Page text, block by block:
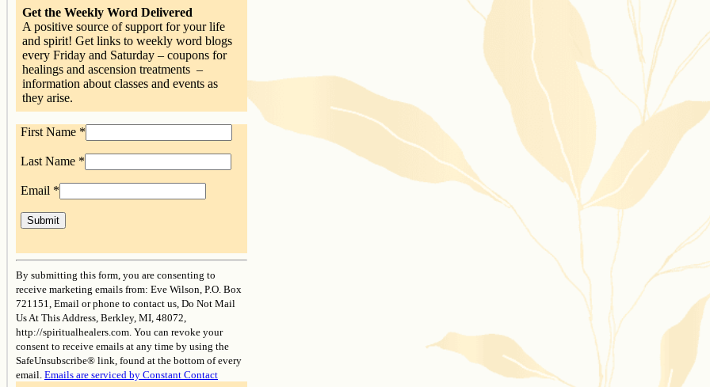
Get the Weekly Word Delivered
A positive source of support for your life
and spirit! Get links to weekly word blogs
every Friday and Saturday – coupons for
healings and ascension treatments –
information about classes and events as
they arise.
First Name *
Last Name *
Email *
Contact
Use.
Please
leave
this
field
blank.
By submitting this form, you are consenting to
receive marketing emails from: Eve Wilson, P.O. Box
721151, Email or phone to contact us, Do Not Mail
Us At This Address, Berkley, MI, 48072,
http://spiritualhealers.com. You can revoke your
consent to receive emails at any time by using the
SafeUnsubscribe® link, found at the bottom of every
email. Emails are serviced by Constant Contact